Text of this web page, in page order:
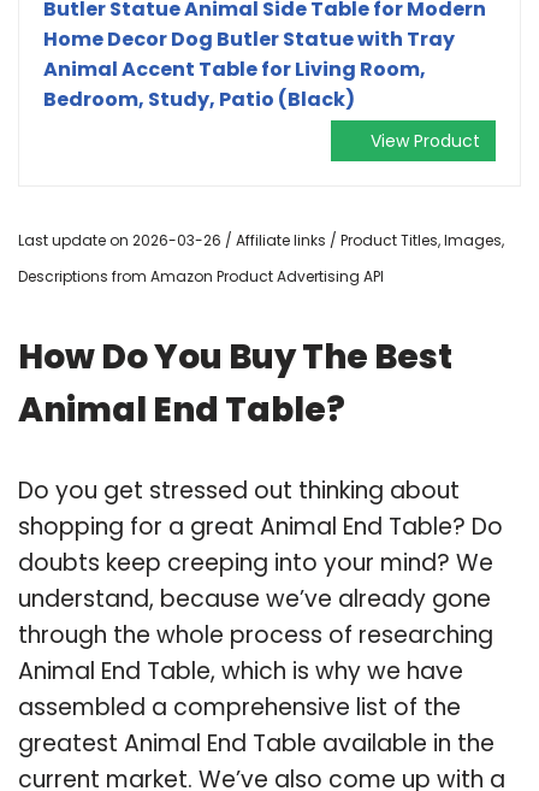
Butler Statue Animal Side Table for Modern
Home Decor Dog Butler Statue with Tray
Animal Accent Table for Living Room,
Bedroom, Study, Patio (Black)
View Product
Last update on 2026-03-26 / Affiliate links / Product Titles, Images,
Descriptions from Amazon Product Advertising API
How Do You Buy The Best
Animal End Table?
Do you get stressed out thinking about
shopping for a great Animal End Table? Do
doubts keep creeping into your mind? We
understand, because we’ve already gone
through the whole process of researching
Animal End Table, which is why we have
assembled a comprehensive list of the
greatest Animal End Table available in the
current market. We’ve also come up with a